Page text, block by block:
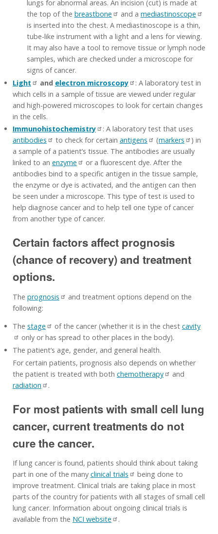
lungs for abnormal areas. An incision (cut) is made at
the top of the breastbone and a mediastinoscope
is inserted into the chest. A mediastinoscope is a thin,
tube-like instrument with a light and a lens for viewing.
It may also have a tool to remove tissue or lymph node
samples, which are checked under a microscope for
signs of cancer.
Light
and electron microscopy
: A laboratory test in
which cells in a sample of tissue are viewed under regular
and high-powered microscopes to look for certain changes
in the cells.
Immunohistochemistry
: A laboratory test that uses
antibodies
to check for certain antigens (markers
) in
a sample of a patient’s tissue. The antibodies are usually
linked to an enzyme
or a fluorescent dye. After the
antibodies bind to a specific antigen in the tissue sample,
the enzyme or dye is activated, and the antigen can then
be seen under a microscope. This type of test is used to
help diagnose cancer and to help tell one type of cancer
from another type of cancer.
Certain factors affect prognosis
(chance of recovery) and treatment
options.
The prognosis
and treatment options depend on the
following:
The stage of the cancer (whether it is in the chest cavity
only or has spread to other places in the body).
The patient’s age, gender, and general health.
For certain patients, prognosis also depends on whether
the patient is treated with both chemotherapy
and
radiation
.
For most patients with small cell lung
cancer, current treatments do not
cure the cancer.
If lung cancer is found, patients should think about taking
part in one of the many clinical trials
being done to
improve treatment. Clinical trials are taking place in most
parts of the country for patients with all stages of small cell
lung cancer. Information about ongoing clinical trials is
available from the NCI website .